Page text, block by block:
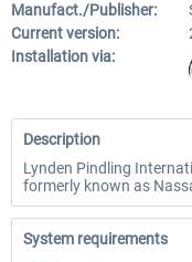
Manufact./Publisher:
Current version:
Installation via:
Description
Lynden Pindling
formerly known as
System requirements